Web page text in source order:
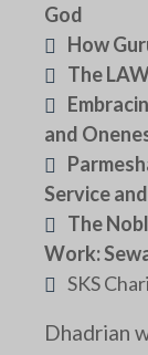
God
How
The
and
Service
The
Work:
SKS
Dhadrian